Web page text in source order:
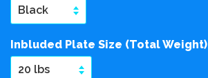
Inbluded Plate Size (Total Weight)